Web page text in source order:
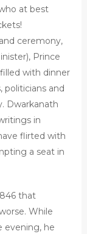
at best
ceremony,
Prince
with dinner
politicians and
Dwarkanath
in
flirted with
a seat in
that
While
evening, he